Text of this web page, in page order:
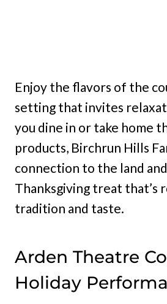
Enjoy the flavors of the
setting that invites
you dine in or take home
products, Birchrun Hills
connection to the land
Thanksgiving treat that’s
tradition and taste.
Arden Theatre
Holiday